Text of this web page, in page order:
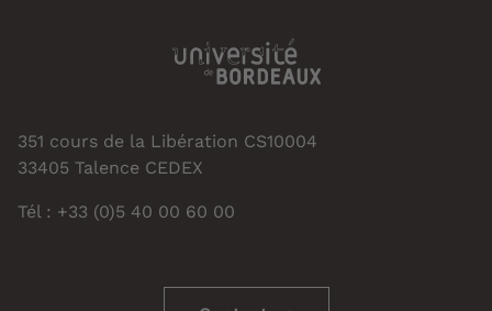
351 cours de la Libération CS10004
33405 Talence CEDEX
Tél : +33 (0)5 40 00 60 00